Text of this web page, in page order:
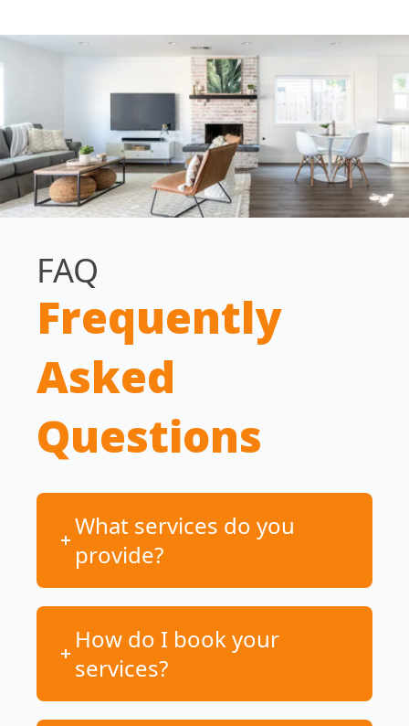
FAQ
Frequently
Asked
Questions
What services do you
provide?
How do I book your
services?